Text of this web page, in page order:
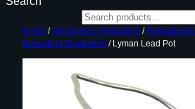
Home /Ammunition Reloading / Reloading
Reloading Equipment/ Lyman Lead Pot